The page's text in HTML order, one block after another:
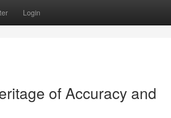
Login
of Accuracy and